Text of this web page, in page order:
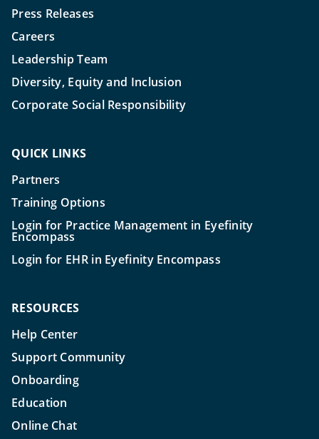
Press Releases
Careers
Leadership Team
Diversity, Equity and Inclusion
Corporate Social Responsibility
QUICK LINKS
Partners
Training Options
Login for Practice Management in Eyefinity
Encompass
Login for EHR in Eyefinity Encompass
RESOURCES
Help Center
Support Community
Onboarding
Education
Online Chat